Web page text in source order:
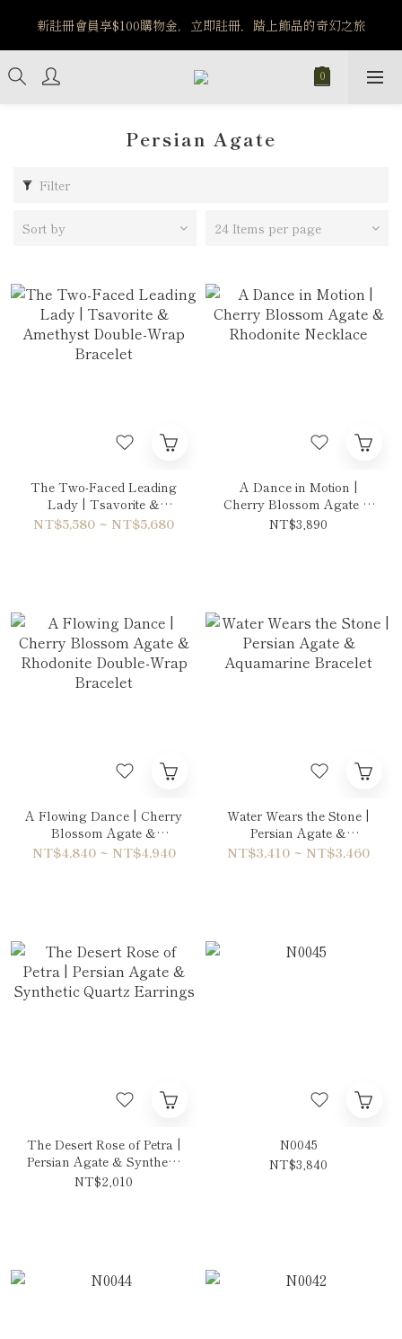
️8/6-8/12 第一波古文明馬拉松正式開跑：烏爾風華套組優惠價
$5140
新註冊會員享$100購物金，立即註冊，踏上飾品的奇幻之旅
️8/6-8/12 第一波古文明馬拉松正式開跑：烏爾風華套組優惠價
$5140
Persian Agate
Filter
Sort by 24 Items per page
The Two-Faced Leading
Lady | Tsavorite &
Amethyst Double-Wrap
NT$5,580 ~ NT$5,680
A Dance in Motion |
Cherry Blossom Agate &
Rhodonite Necklace
NT$3,890
A Flowing Dance | Cherry
Blossom Agate &
Rhodonite Double-Wrap
NT$4,840 ~ NT$4,940
Water Wears the Stone |
Persian Agate &
Aquamarine Bracelet
NT$3,410 ~ NT$3,460
The Desert Rose of Petra |
Persian Agate & Synthetic
Quartz Earrings
NT$2,010
N0045
NT$3,840